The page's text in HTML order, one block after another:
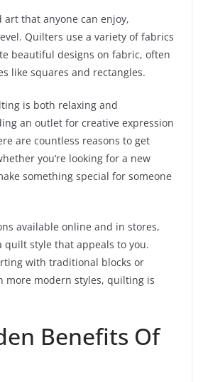
art that anyone can enjoy,
Quilters use a variety of fabrics
beautiful designs on fabric, often
like squares and rectangles.
is both relaxing and
an outlet for creative expression
are countless reasons to get
you’re looking for a new
something special for someone
available online and in stores,
quilt style that appeals to you.
with traditional blocks or
more modern styles, quilting is
Benefits Of